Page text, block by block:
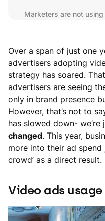
Marketers are not
Over a span of just one
advertisers adopting
strategy has soared.
advertisers are seeing
only in brand presence
However, that’s not to
has slowed down- we’re
changed. This year,
more into their ad spend
crowd’ as a direct result.
Video ads usage